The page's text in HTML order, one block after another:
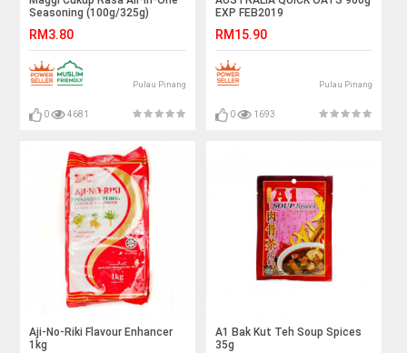
Seasoning (100g/325g)
RM3.80
Pulau Pinang
0 4681
EXP FEB2019
RM15.90
Pulau Pinang
0 1693
Aji-No-Riki Flavour Enhancer
1kg
A1 Bak Kut Teh Soup Spices
35g